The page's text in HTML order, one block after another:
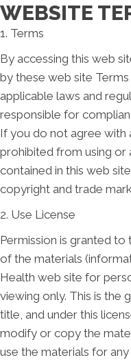
WEBSITE
1. Terms
By accessing this web
by these web site
applicable laws and
responsible for
If you do not agree with
prohibited from using or
contained in this web
copyright and trade
2. Use License
Permission is granted
of the materials
Health web site for
viewing only. This is the
title, and under this
modify or copy the
use the materials for